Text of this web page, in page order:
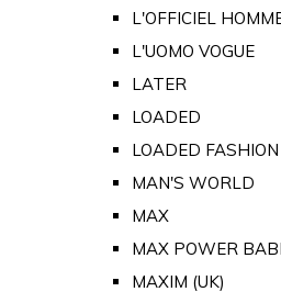
L'OFFICIEL
L'UOMO VOGUE
LATER
LOADED
LOADED FASHION
MAN'S WORLD
MAX
MAX POWER
MAXIM (UK)